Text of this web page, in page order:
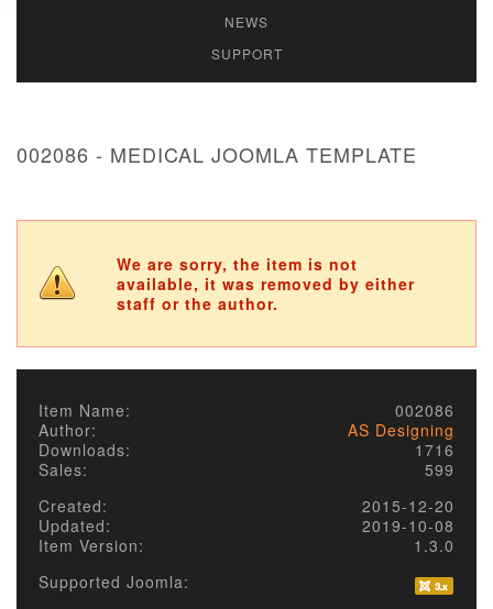
NEWS
SUPPORT
002086 - MEDICAL JOOMLA TEMPLATE
We are sorry, the item is not
available, it was removed by either
staff or the author.
Item Name:
002086
Author:
AS Designing
Downloads:
1716
Sales:
599
Created:
2015-12-20
Updated:
2019-10-08
Item Version:
1.3.0
Supported Joomla: